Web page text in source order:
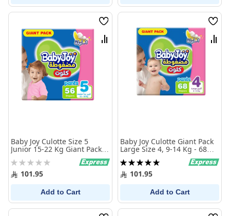
Wish
List
Compare
Baby Joy Culotte Size 5
Junior 15-22 Kg Giant Pack
56 Diaper Pants
Rating:
0% 101.95
Add to Cart
Wish
List
Baby Joy Culotte Giant Pack
Large Size 4, 9-14 Kg - 68
Pcs
Rating:
100%101.95
Add to Cart